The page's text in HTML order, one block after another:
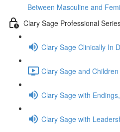
Between Masculine and
Clary Sage Professional
Clary Sage Clinically In
Clary Sage and
Clary Sage with
Clary Sage with